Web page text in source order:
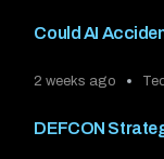
Could AI
2 weeks ago
DEFCON